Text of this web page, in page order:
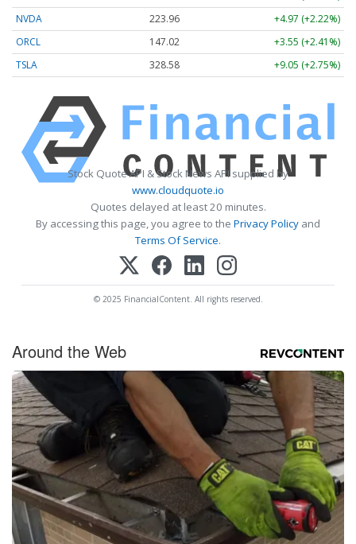
NVDA
223.96
+4.97 (+2.22%)
ORCL
147.02
+3.55 (+2.41%)
TSLA
328.58 +9.05 (+2.75%)
Stock Quote API & Stock News API supplied by
www.cloudquote.io
Quotes delayed at least 20 minutes.
By accessing this page, you agree to the Privacy Policy and
Terms Of Service.
© 2025 FinancialContent. All rights reserved.
Around the Web